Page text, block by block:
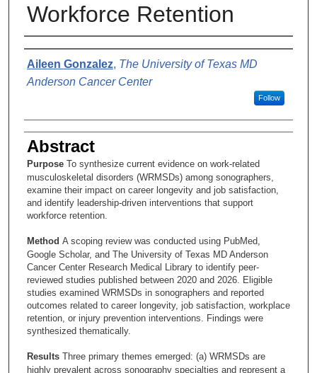
Workforce Retention
Author
Aileen Gonzalez, The University of Texas MD
Anderson Cancer Center
Follow
Abstract
PurposeTo synthesize current evidence on work-related
musculoskeletal disorders (WRMSDs) among sonographers,
examine their impact on career longevity and job satisfaction,
and identify leadership-driven interventions that support
workforce retention.
Method A scoping review was conducted using PubMed,
Google Scholar, and The University of Texas MD Anderson
Cancer Center Research Medical Library to identify peer-
reviewed studies published between 2020 and 2026. Eligible
studies examined WRMSDs in sonographers and reported
outcomes related to career longevity, job satisfaction, workplace
retention, or injury prevention interventions. Findings were
synthesized thematically.
ResultsThree primary themes emerged: (a) WRMSDs are
highly prevalent across sonography specialties and represent a